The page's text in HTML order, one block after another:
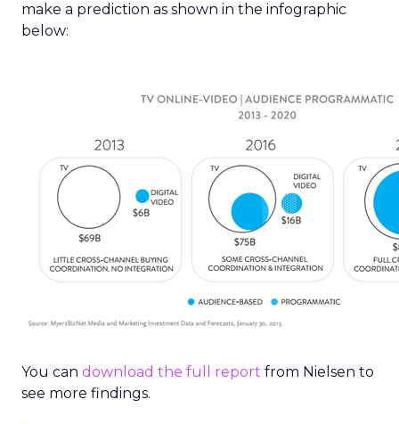
make a prediction as shown in the infographic
below:
You can download the full report from Nielsen to
see more findings.